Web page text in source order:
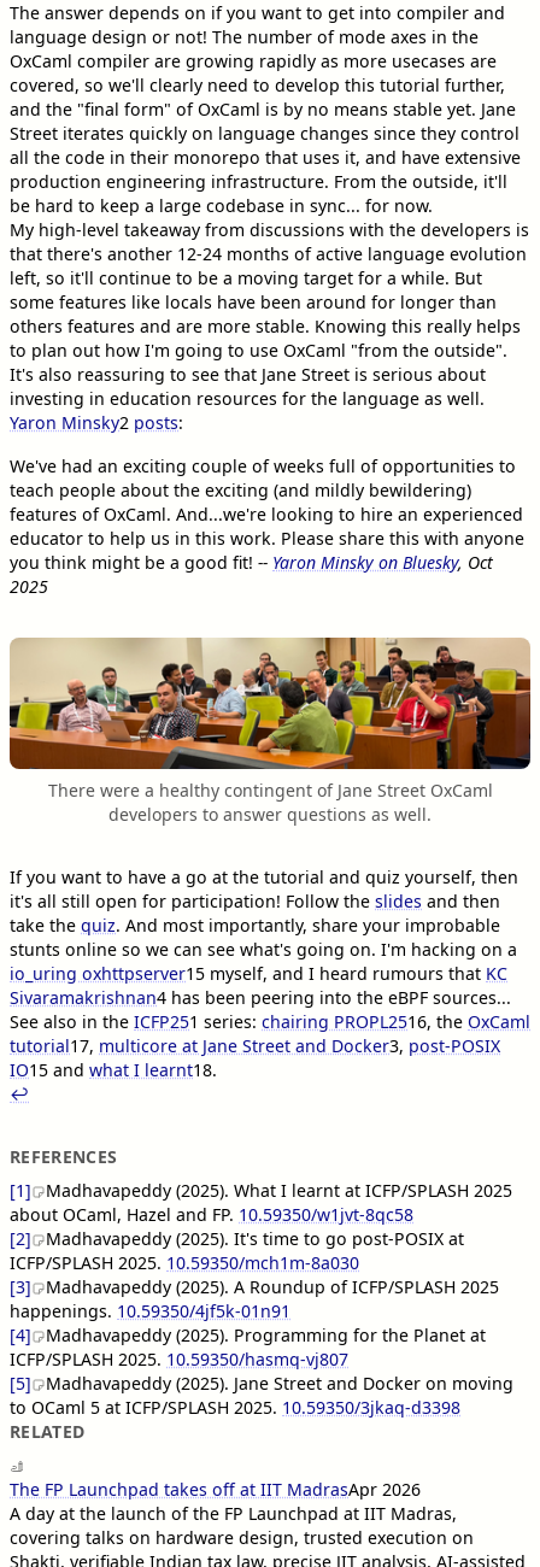
The answer depends on if you want to get into compiler and
language design or not! The number of mode axes in the
OxCaml compiler are growing rapidly as more usecases are
covered, so we'll clearly need to develop this tutorial further,
and the "final form" of OxCaml is by no means stable yet. Jane
Street iterates quickly on language changes since they control
all the code in their monorepo that uses it, and have extensive
production engineering infrastructure. From the outside, it'll
be hard to keep a large codebase in sync... for now.
My high-level takeaway from discussions with the developers is
that there's another 12-24 months of active language evolution
left, so it'll continue to be a moving target for a while. But
some features like locals have been around for longer than
others features and are more stable. Knowing this really helps
to plan out how I'm going to use OxCaml "from the outside".
It's also reassuring to see that Jane Street is serious about
investing in education resources for the language as well.
Yaron Minsky2 posts:
We've had an exciting couple of weeks full of opportunities to
teach people about the exciting (and mildly bewildering)
features of OxCaml. And...we're looking to hire an experienced
educator to help us in this work. Please share this with anyone
you think might be a good fit! -- Yaron Minsky on Bluesky, Oct
2025
There were a healthy contingent of Jane Street OxCaml
developers to answer questions as well.
If you want to have a go at the tutorial and quiz yourself, then
it's all still open for participation! Follow the slides and then
take the quiz. And most importantly, share your improbable
stunts online so we can see what's going on. I'm hacking on a
io_uring oxhttpserver15 myself, and I heard rumours that KC
Sivaramakrishnan4 has been peering into the eBPF sources...
See also in the ICFP251 series: chairing PROPL2516, the OxCaml
tutorial17, multicore at Jane Street and Docker3, post-POSIX
IO15 and what I learnt18.
↩︎︎
REFERENCES
[1]
Madhavapeddy (2025). What I learnt at ICFP/SPLASH 2025
about OCaml, Hazel and FP. 10.59350/w1jvt-8qc58
[2]
Madhavapeddy (2025). It's time to go post-POSIX at
ICFP/SPLASH 2025. 10.59350/mch1m-8a030
[3]
Madhavapeddy (2025). A Roundup of ICFP/SPLASH 2025
happenings. 10.59350/4jf5k-01n91
[4]
Madhavapeddy (2025). Programming for the Planet at
ICFP/SPLASH 2025. 10.59350/hasmq-vj807
[5]
Madhavapeddy (2025). Jane Street and Docker on moving
to OCaml 5 at ICFP/SPLASH 2025. 10.59350/3jkaq-d3398
RELATED
The FP Launchpad takes off at IIT MadrasApr 2026
A day at the launch of the FP Launchpad at IIT Madras,
covering talks on hardware design, trusted execution on
Shakti, verifiable Indian tax law, precise JIT analysis, AI-assisted